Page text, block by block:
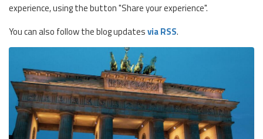
experience, using the button "Share your experience".
You can also follow the blog updatesvia RSS.